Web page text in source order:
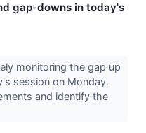
gap-downs in today's
monitoring the gap up
session on Monday.
and identify the